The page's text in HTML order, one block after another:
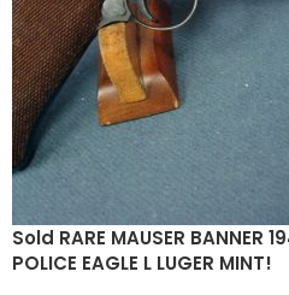
Sold RARE MAUSER BANNER
POLICE EAGLE L LUGER MINT!